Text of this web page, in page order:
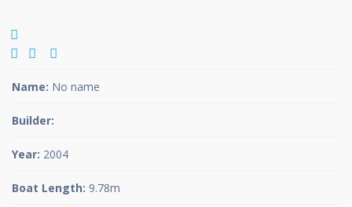
Name: No name
Builder:
Year: 2004
Boat Length: 9.78m